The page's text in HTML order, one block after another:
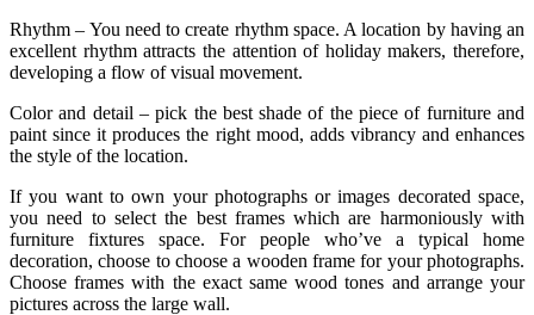
Rhythm – You need to create rhythm space. A location by having an
excellent rhythm attracts the attention of holiday makers, therefore,
developing a flow of visual movement.
Color and detail – pick the best shade of the piece of furniture and
paint since it produces the right mood, adds vibrancy and enhances
the style of the location.
If you want to own your photographs or images decorated space,
you need to select the best frames which are harmoniously with
furniture fixtures space. For people who’ve a typical home
decoration, choose to choose a wooden frame for your photographs.
Choose frames with the exact same wood tones and arrange your
pictures across the large wall.